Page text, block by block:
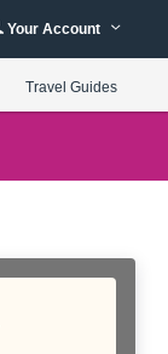
Your Account
Travel Guides